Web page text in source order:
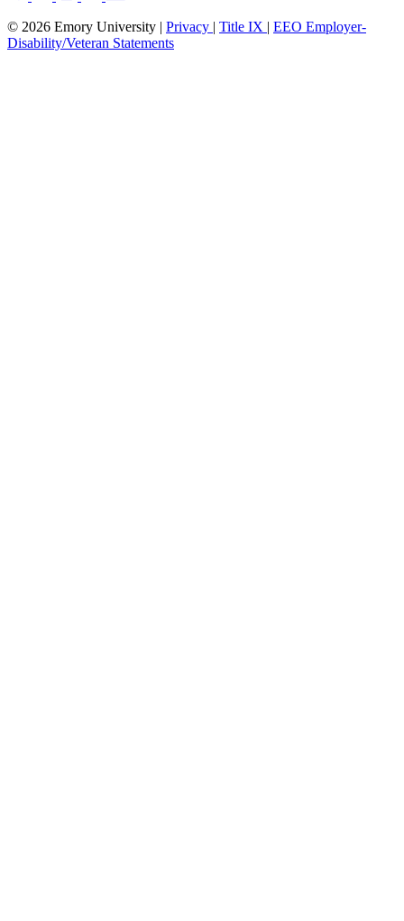
© 2026 Emory University | Privacy | Title IX | EEO Employer-
Disability/Veteran Statements